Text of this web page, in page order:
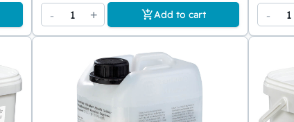
-
1 + Add to cart
-
1